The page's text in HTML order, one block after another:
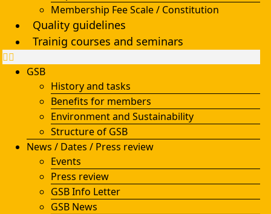
Membership Fee Scale / Constitution
Quality guidelines
Trainig courses and seminars
GSB
History and tasks
Benefits for members
Environment and Sustainability
Structure of GSB
News / Dates / Press review
Events
Press review
GSB Info Letter
GSB News